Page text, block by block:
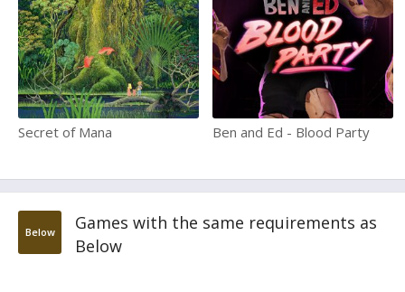
Secret of Mana Ben and Ed - Blood Party
Below
Games with the same requirements as
Below